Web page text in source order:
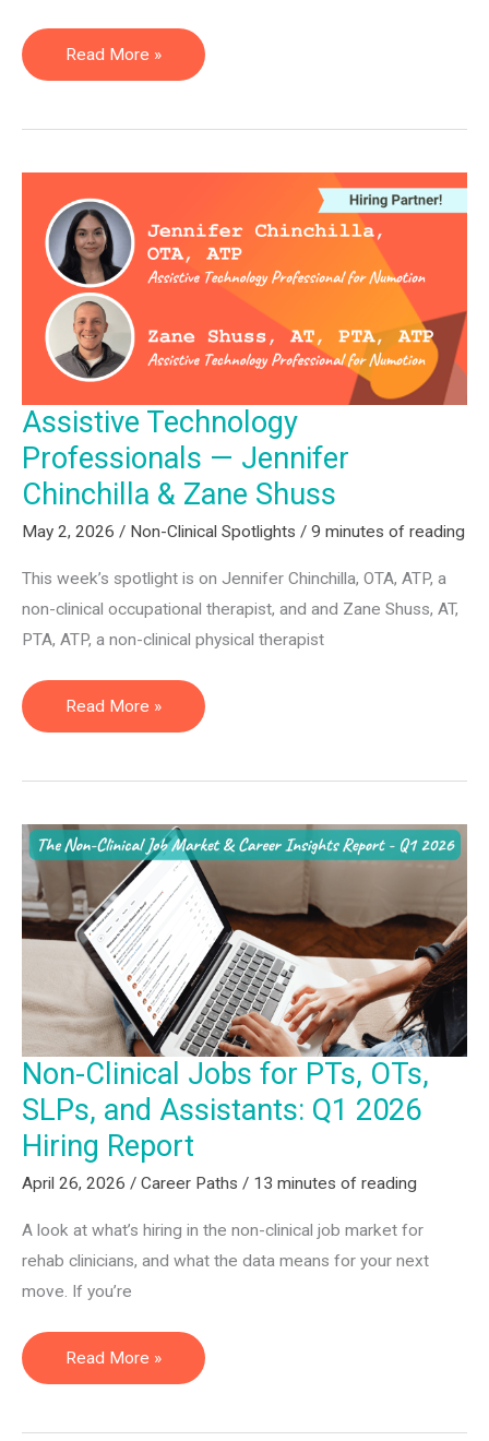
Director
of
&
Marketing
—
Shravya
Kovela
Read More »
Assistive Technology
Professionals — Jennifer
Chinchilla & Zane Shuss
May 2, 2026 / Non-Clinical Spotlights / 9 minutes of reading
This week’s spotlight is on Jennifer Chinchilla, OTA, ATP, a
non-clinical occupational therapist, and and Zane Shuss, AT,
PTA, ATP, a non-clinical physical therapist
Assistive
Technology
Jennifer
Chinchilla
&
Zane
Shuss
Read More »
Non-Clinical Jobs for PTs, OTs,
SLPs, and Assistants: Q1 2026
Hiring Report
April 26, 2026 / Career Paths / 13 minutes of reading
A look at what’s hiring in the non-clinical job market for
rehab clinicians, and what the data means for your next
move. If you’re
Non-
Clinical
Read More »